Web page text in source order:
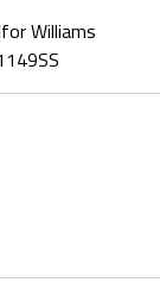
Williams